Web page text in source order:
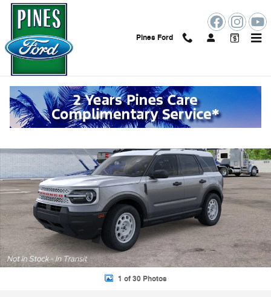
Skip to main content
Pines Ford
New 2026 Ford Bronco Sport Photo 1 of 30
1 of 30 Photos